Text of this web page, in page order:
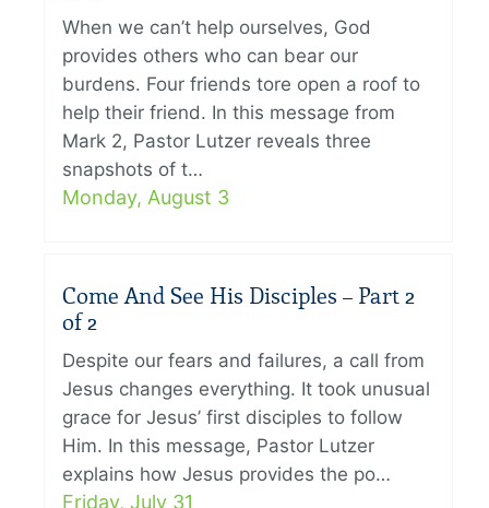
When we can’t help ourselves, God
provides others who can bear our
burdens. Four friends tore open a roof to
help their friend. In this message from
Mark 2, Pastor Lutzer reveals three
snapshots of t…
Monday, August 3
Come And See His Disciples – Part 2
of 2
Despite our fears and failures, a call from
Jesus changes everything. It took unusual
grace for Jesus’ first disciples to follow
Him. In this message, Pastor Lutzer
explains how Jesus provides the po…
Friday, July 31